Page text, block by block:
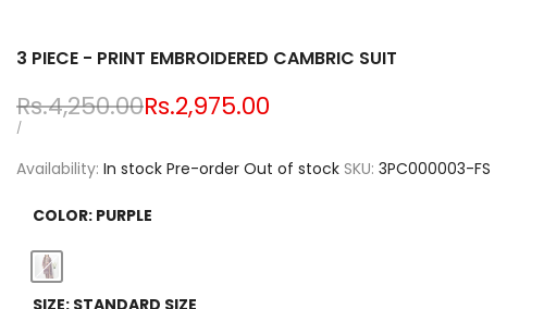
3 PIECE - PRINT EMBROIDERED CAMBRIC SUIT
Regular
price
Rs.4,250.00Sale
Rs.2,975.00
UNIT
/PER
Availability: In stock Pre-order Out of stock SKU: 3PC000003-FS
COLOR: PURPLE
Variant
Purple
SIZE: STANDARD SIZE